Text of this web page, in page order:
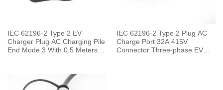
IEC 62196-2 Type 2 EV
Charger Plug AC Charging Pile
End Mode 3 With 0.5 Meters
IEC 62196-2 Type 2 Plug AC
Charge Port 32A 415V
Connector Three-phase EV